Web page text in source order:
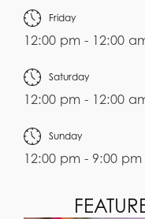
Friday
12:00 pm - 12:00
Saturday
12:00 pm - 12:00
Sunday
12:00 pm - 9:00 pm